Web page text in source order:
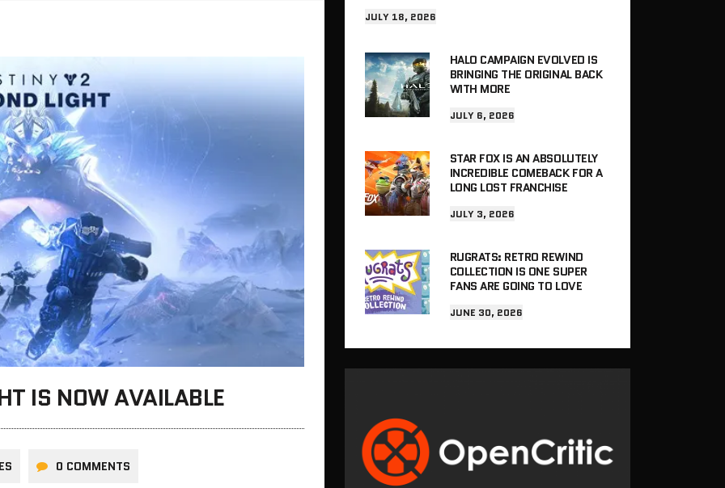
IS NOW AVAILABLE
0 COMMENTS
JULY 18, 2026
HALO CAMPAIGN EVOLVED IS
BRINGING THE ORIGINAL BACK
WITH MORE
JULY 6, 2026
STAR FOX IS AN ABSOLUTELY
INCREDIBLE COMEBACK FOR A
LONG LOST FRANCHISE
JULY 3, 2026
RUGRATS: RETRO REWIND
COLLECTION IS ONE SUPER
FANS ARE GOING TO LOVE
JUNE 30, 2026